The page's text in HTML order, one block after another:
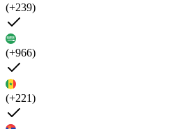
(+239)
(+966)
(+221)